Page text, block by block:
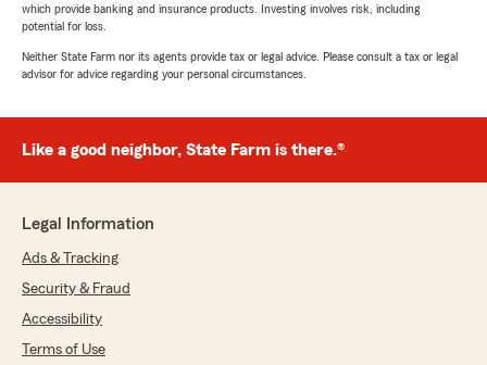
which provide banking and insurance products. Investing involves risk, including
potential for loss.
Neither State Farm nor its agents provide tax or legal advice. Please consult a tax or legal
advisor for advice regarding your personal circumstances.
Like a good neighbor, State Farm is there.®
Legal Information
Ads & Tracking
Security & Fraud
Accessibility
Terms of Use